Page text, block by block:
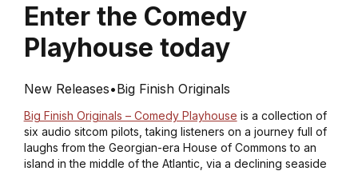
Enter the Comedy
Playhouse today
New Releases•Big Finish Originals
Big Finish Originals – Comedy Playhouse is a collection of
six audio sitcom pilots, taking listeners on a journey full of
laughs from the Georgian-era House of Commons to an
island in the middle of the Atlantic, via a declining seaside